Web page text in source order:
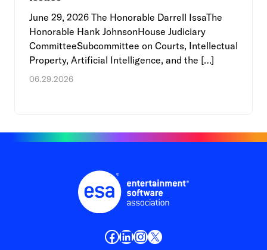
June 29, 2026 The Honorable Darrell IssaThe
Honorable Hank JohnsonHouse Judiciary
CommitteeSubcommittee on Courts, Intellectual
Property, Artificial Intelligence, and the […]
06.29.2026
Facebook
LinkedIn
Instagram
X